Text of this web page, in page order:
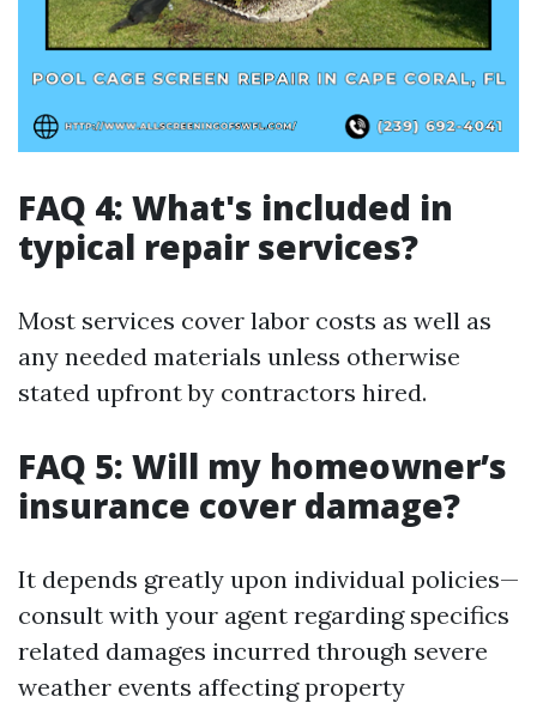
FAQ 4: What's included in
typical repair services?
Most services cover labor costs as well as
any needed materials unless otherwise
stated upfront by contractors hired.
FAQ 5: Will my homeowner’s
insurance cover damage?
It depends greatly upon individual policies—
consult with your agent regarding specifics
related damages incurred through severe
weather events affecting property